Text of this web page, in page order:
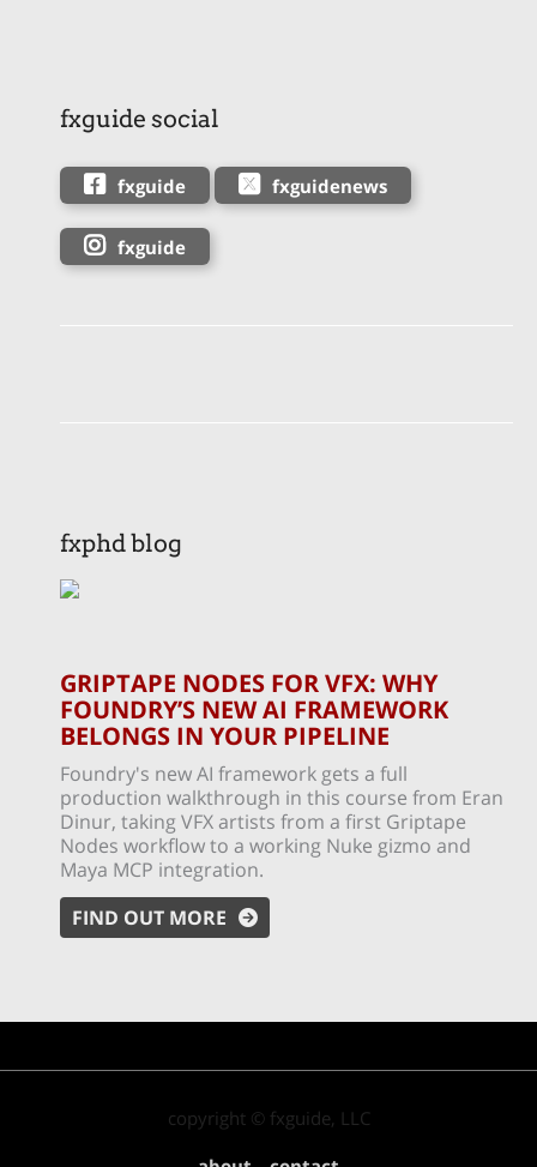
fxguide social
fxguide fxguidenews
fxguide
fxphd blog
GRIPTAPE NODES FOR VFX: WHY
FOUNDRY’S NEW AI FRAMEWORK
BELONGS IN YOUR PIPELINE
Foundry's new AI framework gets a full
production walkthrough in this course from Eran
Dinur, taking VFX artists from a first Griptape
Nodes workflow to a working Nuke gizmo and
Maya MCP integration.
FIND OUT MORE
copyright © fxguide, LLC